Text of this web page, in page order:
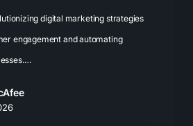
digital marketing strategies
engagement and automating